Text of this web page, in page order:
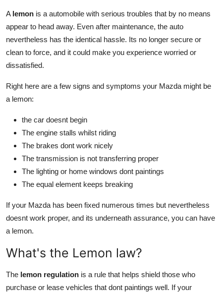
A lemon is a automobile with serious troubles that by no means
appear to head away. Even after maintenance, the auto
nevertheless has the identical hassle. Its no longer secure or
clean to force, and it could make you experience worried or
dissatisfied.
Right here are a few signs and symptoms your Mazda might be
a lemon:
the car doesnt begin
The engine stalls whilst riding
The brakes dont work nicely
The transmission is not transferring proper
The lighting or home windows dont paintings
The equal element keeps breaking
If your Mazda has been fixed numerous times but nevertheless
doesnt work proper, and its underneath assurance, you can have
a lemon.
What's the Lemon law?
The lemon regulation is a rule that helps shield those who
purchase or lease vehicles that dont paintings well. If your